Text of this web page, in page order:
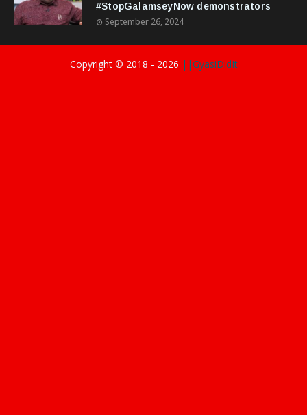
#StopGalamseyNow demonstrators
September 26, 2024
Copyright © 2018 - 2026 ||GyasiDidIt